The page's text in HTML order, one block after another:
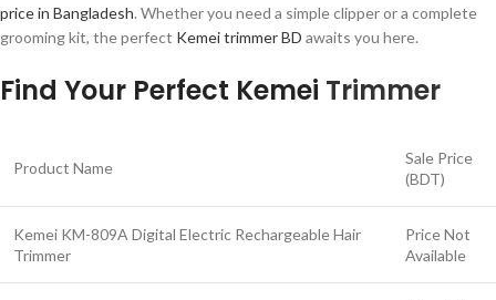
price in Bangladesh. Whether you need a simple clipper or a complete
grooming kit, the perfect Kemei trimmer BD awaits you here.
Find Your Perfect Kemei Trimmer
Product Name
Sale Price
(BDT)
Kemei KM-809A Digital Electric Rechargeable Hair
Trimmer
Price Not
Available